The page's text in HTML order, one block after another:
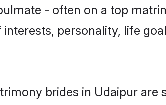
- often on a top
personality, life
brides in Udaipur